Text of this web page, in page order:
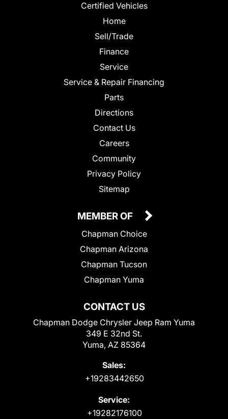
Certified Vehicles
Home
Sell/Trade
Finance
Service
Service & Repair Financing
Parts
Directions
Contact Us
Careers
Community
Privacy Policy
Sitemap
CONTACT US
Chapman Dodge Chrysler Jeep Ram Yuma
349 E 32nd St.
Yuma, AZ 85364
Sales:
+19283442650
Service:
+19282176100
MEMBER OF
Chapman Choice
Chapman Arizona
Chapman Tucson
Chapman Yuma